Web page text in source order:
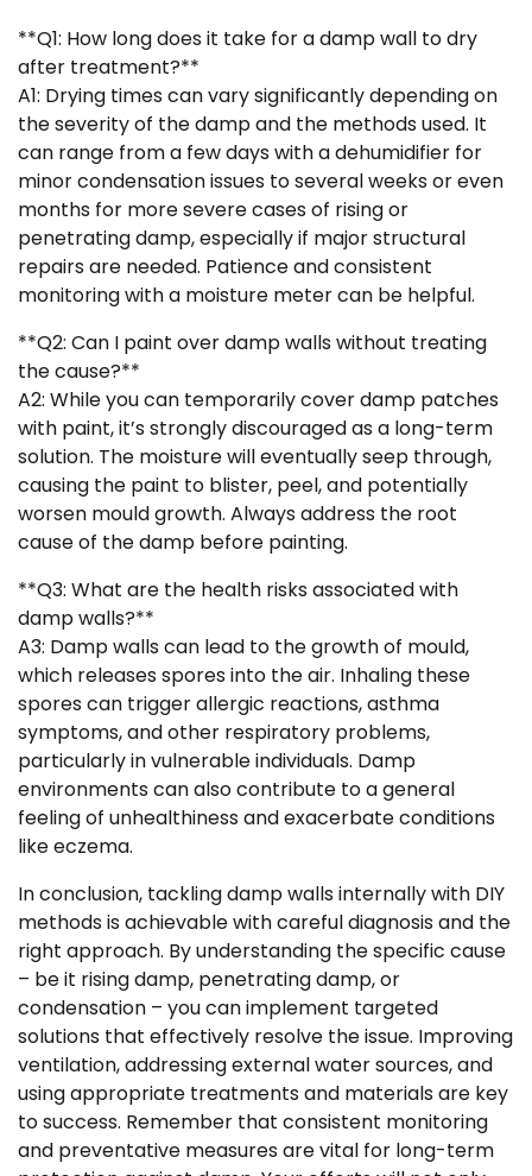
**Q1: How long does it take for a damp wall to dry
after treatment?**
A1: Drying times can vary significantly depending on
the severity of the damp and the methods used. It
can range from a few days with a dehumidifier for
minor condensation issues to several weeks or even
months for more severe cases of rising or
penetrating damp, especially if major structural
repairs are needed. Patience and consistent
monitoring with a moisture meter can be helpful.
**Q2: Can I paint over damp walls without treating
the cause?**
A2: While you can temporarily cover damp patches
with paint, it’s strongly discouraged as a long-term
solution. The moisture will eventually seep through,
causing the paint to blister, peel, and potentially
worsen mould growth. Always address the root
cause of the damp before painting.
**Q3: What are the health risks associated with
damp walls?**
A3: Damp walls can lead to the growth of mould,
which releases spores into the air. Inhaling these
spores can trigger allergic reactions, asthma
symptoms, and other respiratory problems,
particularly in vulnerable individuals. Damp
environments can also contribute to a general
feeling of unhealthiness and exacerbate conditions
like eczema.
In conclusion, tackling damp walls internally with DIY
methods is achievable with careful diagnosis and the
right approach. By understanding the specific cause
– be it rising damp, penetrating damp, or
condensation – you can implement targeted
solutions that effectively resolve the issue. Improving
ventilation, addressing external water sources, and
using appropriate treatments and materials are key
to success. Remember that consistent monitoring
and preventative measures are vital for long-term